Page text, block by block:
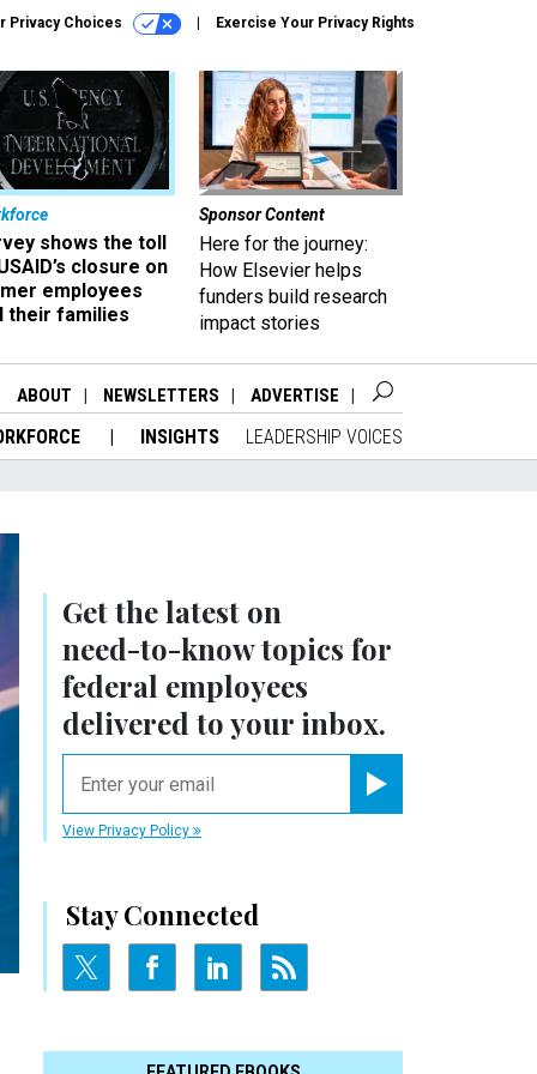
Privacy Choices Exercise Your Privacy Rights
shows the toll
closure on
employees
their families
Sponsor Content
Here for the journey:
How Elsevier helps
funders build research
impact stories
ABOUT NEWSLETTERS ADVERTISE
INSIGHTS LEADERSHIP VOICES
Get the latest on
need-to-knowtopics for
federal employees
delivered to your inbox.
View Privacy Policy
Stay Connected